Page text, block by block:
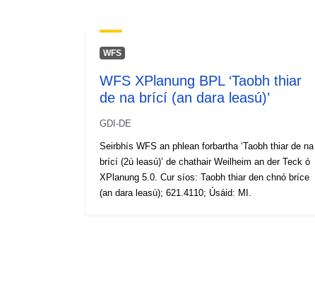
WFS
WFS XPlanung BPL ‘Taobh thiar
de na brící (an dara leasú)’
GDI-DE
Seirbhís WFS an phlean forbartha ‘Taobh thiar de na
brící (2ú leasú)’ de chathair Weilheim an der Teck ó
XPlanung 5.0. Cur síos: Taobh thiar den chnó bríce
(an dara leasú); 621.4110; Úsáid: MI.